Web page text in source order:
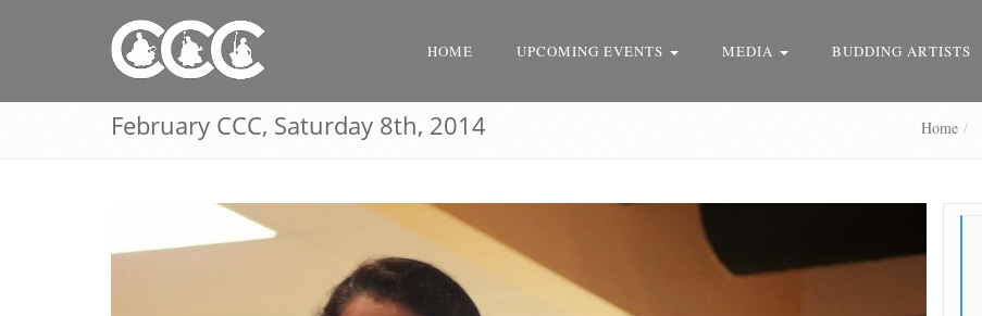
HOME UPCOMING EVENTS MEDIA BUDDING ARTISTS
February CCC, Saturday 8th, 2014 Home